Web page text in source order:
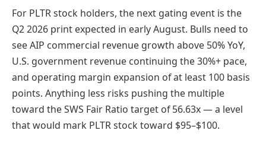
For PLTR stock holders, the next gating event is the
Q2 2026 print expected in early August. Bulls need to
see AIP commercial revenue growth above 50% YoY,
U.S. government revenue continuing the 30%+ pace,
and operating margin expansion of at least 100 basis
points. Anything less risks pushing the multiple
toward the SWS Fair Ratio target of 56.63x — a level
that would mark PLTR stock toward $95–$100.